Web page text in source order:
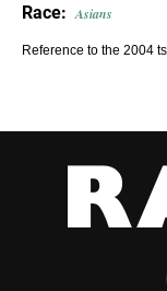
Race: Asians
Reference to the 2004